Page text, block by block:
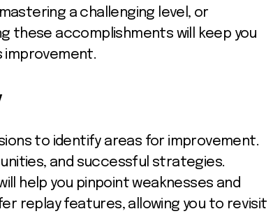
a challenging level, or
these accomplishments will keep you
improvement.
to identify areas for improvement.
and successful strategies.
help you pinpoint weaknesses and
replay features, allowing you to revisit